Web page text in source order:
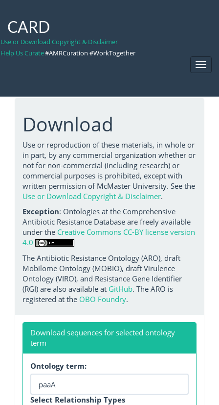
CARD
Use or Download Copyright & Disclaimer
Help Us Curate#AMRCuration #WorkTogether
Download
Use or reproduction of these materials, in whole or
in part, by any commercial organization whether or
not for non-commercial (including research) or
commercial purposes is prohibited, except with
written permission of McMaster University. See the
Use or Download Copyright & Disclaimer.
Exception: Ontologies at the Comprehensive
Antibiotic Resistance Database are freely available
under the Creative Commons CC-BY license version
4.0
The Antibiotic Resistance Ontology (ARO), draft
Mobilome Ontology (MOBIO), draft Virulence
Ontology (VIRO), and Resistance Gene Identifier
(RGI) are also available at GitHub. The ARO is
registered at the OBO Foundry.
Download sequences for selected ontology
term
Ontology term:
Select Relationship Types